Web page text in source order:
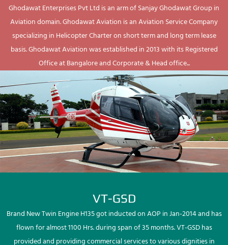
Ghodawat Enterprises Pvt Ltd is an arm of Sanjay Ghodawat Group in
Aviation domain. Ghodawat Aviation is an Aviation Service Company
specializing in Helicopter Charter on short term and long term lease
basis. Ghodawat Aviation was established in 2013 with its Registered
Office at Bangalore and Corporate & Head office...
VT-GSD
Brand New Twin Engine H135 got inducted on AOP in Jan-2014 and has
flown for almost 1100 Hrs. during span of 35 months. VT-GSD has
provided and providing commercial services to various dignities in